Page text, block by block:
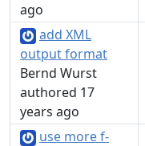
ago
add XML
output format
Bernd Wurst
authored 17
years ago
use more f-